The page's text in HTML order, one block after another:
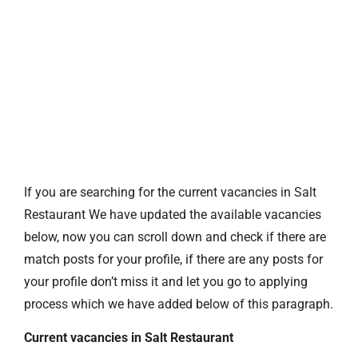
If you are searching for the current vacancies in Salt
Restaurant We have updated the available vacancies
below, now you can scroll down and check if there are
match posts for your profile, if there are any posts for
your profile don’t miss it and let you go to applying
process which we have added below of this paragraph.
Current vacancies in Salt Restaurant